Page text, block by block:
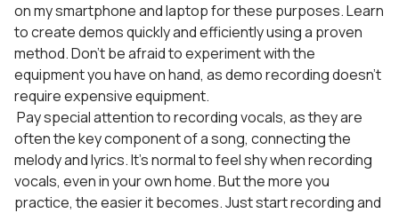
on my smartphone and laptop for these purposes. Learn
to create demos quickly and efficiently using a proven
method. Don’t be afraid to experiment with the
equipment you have on hand, as demo recording doesn’t
require expensive equipment.
Pay special attention to recording vocals, as they are
often the key component of a song, connecting the
melody and lyrics. It’s normal to feel shy when recording
vocals, even in your own home. But the more you
practice, the easier it becomes. Just start recording and